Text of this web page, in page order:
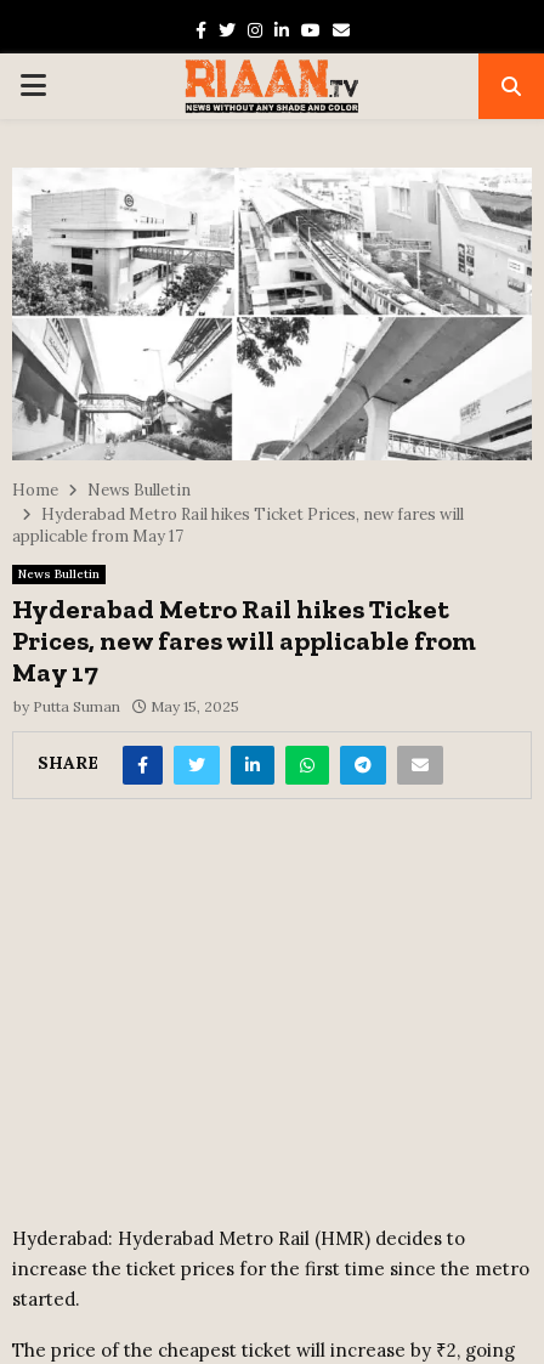
Facebook
TwitterInstagram
Linkedin
Youtube
Email
PRIMARY
Home
News Bulletin
Hyderabad Metro Rail hikes Ticket Prices, new fares will
applicable from May 17
News Bulletin
Hyderabad Metro Rail hikes Ticket
Prices, new fares will applicable from
May 17
by Putta Suman May 15, 2025
SHARE
Hyderabad: Hyderabad Metro Rail (HMR) decides to
increase the ticket prices for the first time since the metro
started.
The price of the cheapest ticket will increase by ₹2, going